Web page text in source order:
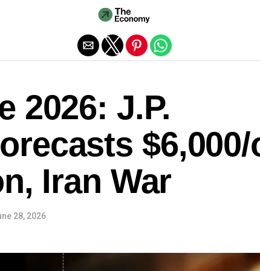
2026: J.P.
$6,000/
Iran War
28, 2026
Exit mobile version